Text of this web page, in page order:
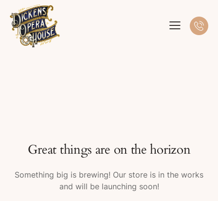
Great things are on the horizon
Something big is brewing! Our store is in the works
and will be launching soon!